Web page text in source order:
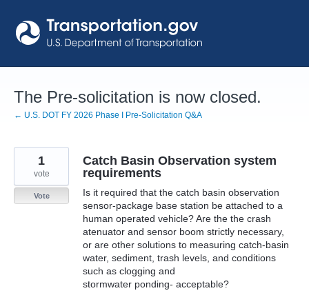
to
content
The Pre-solicitation is now closed.
← U.S. DOT FY 2026 Phase I Pre-Solicitation Q&A
Catch Basin Observation system
requirements
Is it required that the catch basin observation
sensor-package base station be attached to a
human operated vehicle? Are the the crash
atenuator and sensor boom strictly necessary,
or are other solutions to measuring catch-basin
water, sediment, trash levels, and conditions
such as clogging and
stormwater ponding- acceptable?
1
vote
Vote